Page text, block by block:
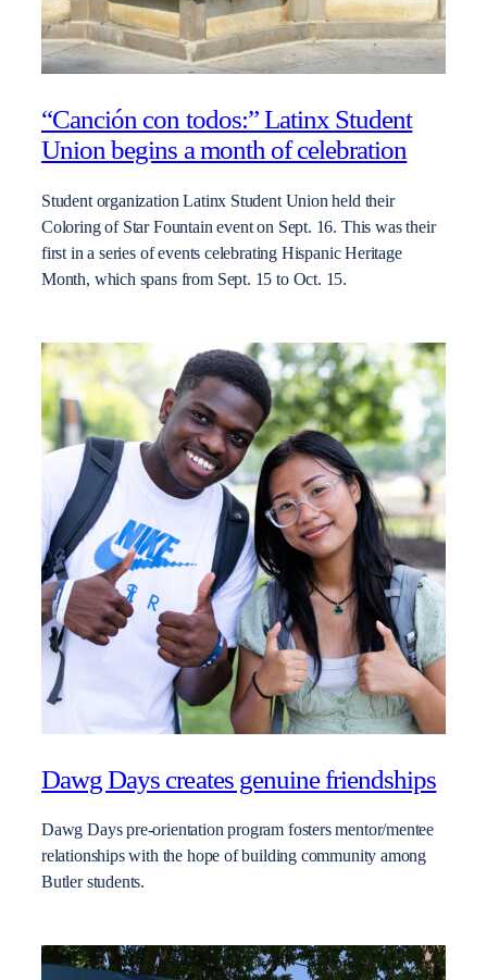
“Canción con todos:” Latinx Student
Union begins a month of celebration
Student organization Latinx Student Union held their
Coloring of Star Fountain event on Sept. 16. This was their
first in a series of events celebrating Hispanic Heritage
Month, which spans from Sept. 15 to Oct. 15.
Dawg Days creates genuine friendships
Dawg Days pre-orientation program fosters mentor/mentee
relationships with the hope of building community among
Butler students.